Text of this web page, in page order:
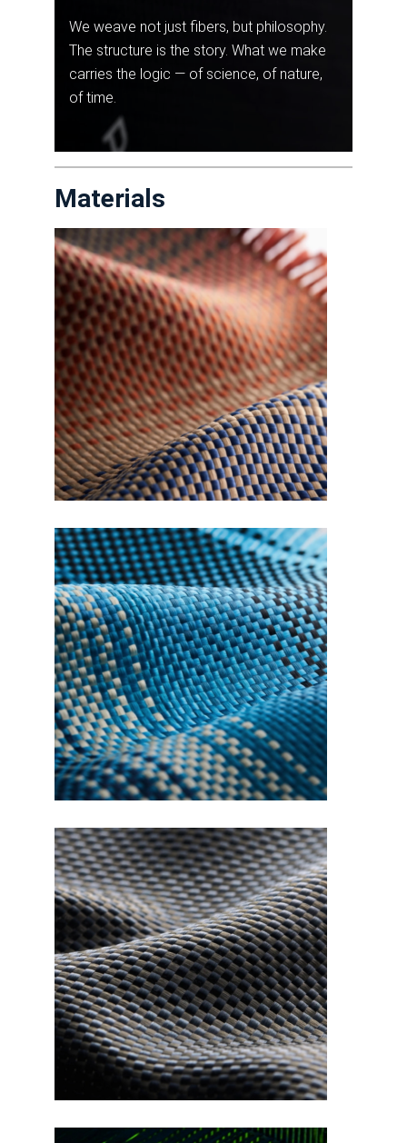
We weave not just fibers, but philosophy.
The structure is the story. What we make
carries the logic — of science, of nature,
of time.
Materials